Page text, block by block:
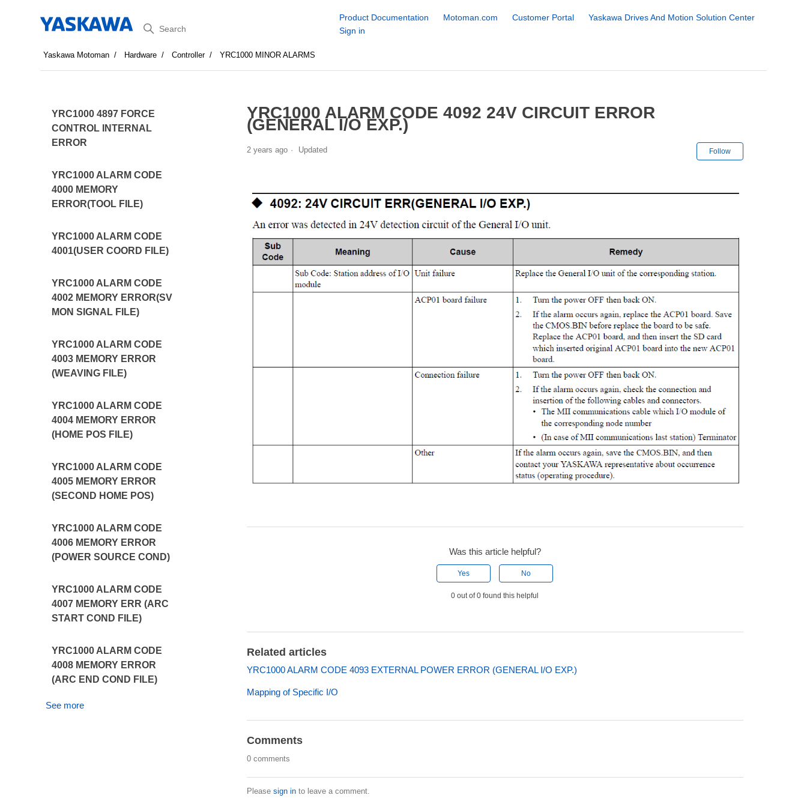
Search
Product Documentation Motoman.com Customer Portal
Yaskawa Drives And Motion Solution Center
Sign in
Yaskawa Motoman Hardware Controller YRC1000 MINOR ALARMS
YRC1000 4897 FORCE
CONTROL INTERNAL
ERROR
YRC1000 ALARM CODE
4000 MEMORY
ERROR(TOOL FILE)
YRC1000 ALARM CODE
4001(USER COORD FILE)
YRC1000 ALARM CODE
4002 MEMORY ERROR(SV
MON SIGNAL FILE)
YRC1000 ALARM CODE
4003 MEMORY ERROR
(WEAVING FILE)
YRC1000 ALARM CODE
4004 MEMORY ERROR
(HOME POS FILE)
YRC1000 ALARM CODE
4005 MEMORY ERROR
(SECOND HOME POS)
YRC1000 ALARM CODE
4006 MEMORY ERROR
(POWER SOURCE COND)
YRC1000 ALARM CODE
4007 MEMORY ERR (ARC
START COND FILE)
YRC1000 ALARM CODE
4008 MEMORY ERROR
(ARC END COND FILE)
See more
YRC1000 ALARM CODE 4092 24V CIRCUIT ERROR
(GENERAL I/O EXP.)
2 years ago Updated Follow
Was this article helpful?
Yes No
0 out of 0 found this helpful
Related articles
YRC1000 ALARM CODE 4093 EXTERNAL POWER ERROR (GENERAL I/O EXP.)
Mapping of Specific I/O
Comments
0 comments
Please sign into leave a comment.